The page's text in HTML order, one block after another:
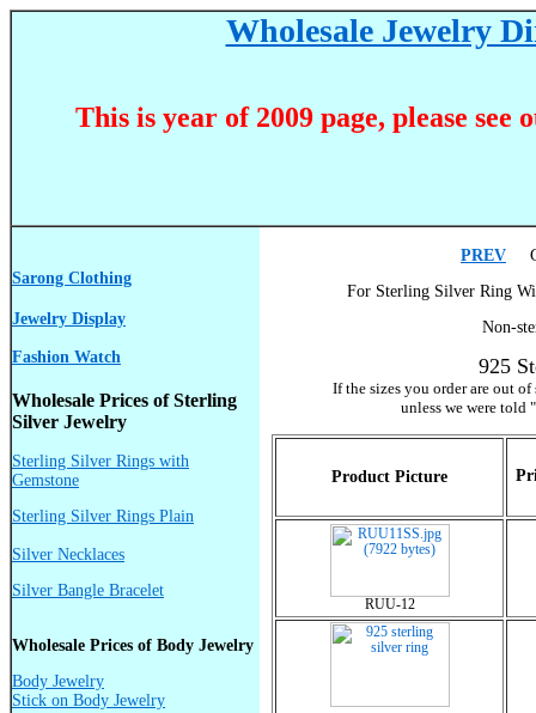
Wholesale Jewelry
This is year of 2009 page, please see
Sarong Clothing
Jewelry Display
Fashion Watch
Wholesale Prices of Sterling
Silver Jewelry
Sterling Silver Rings with
Gemstone
Sterling Silver Rings Plain
Silver Necklaces
Silver Bangle Bracelet
Wholesale Prices of Body Jewelry
Body Jewelry
Stick on Body Jewelry
PREV
For Sterling Silver Ring
Non-
925
If the sizes you order are out
unless we were told
Product Picture
RUU-12